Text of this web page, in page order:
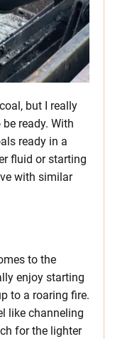
but I really
ready. With
ready in a
fluid or starting
with similar
to the
enjoy starting
to a roaring fire.
like channeling
for the lighter